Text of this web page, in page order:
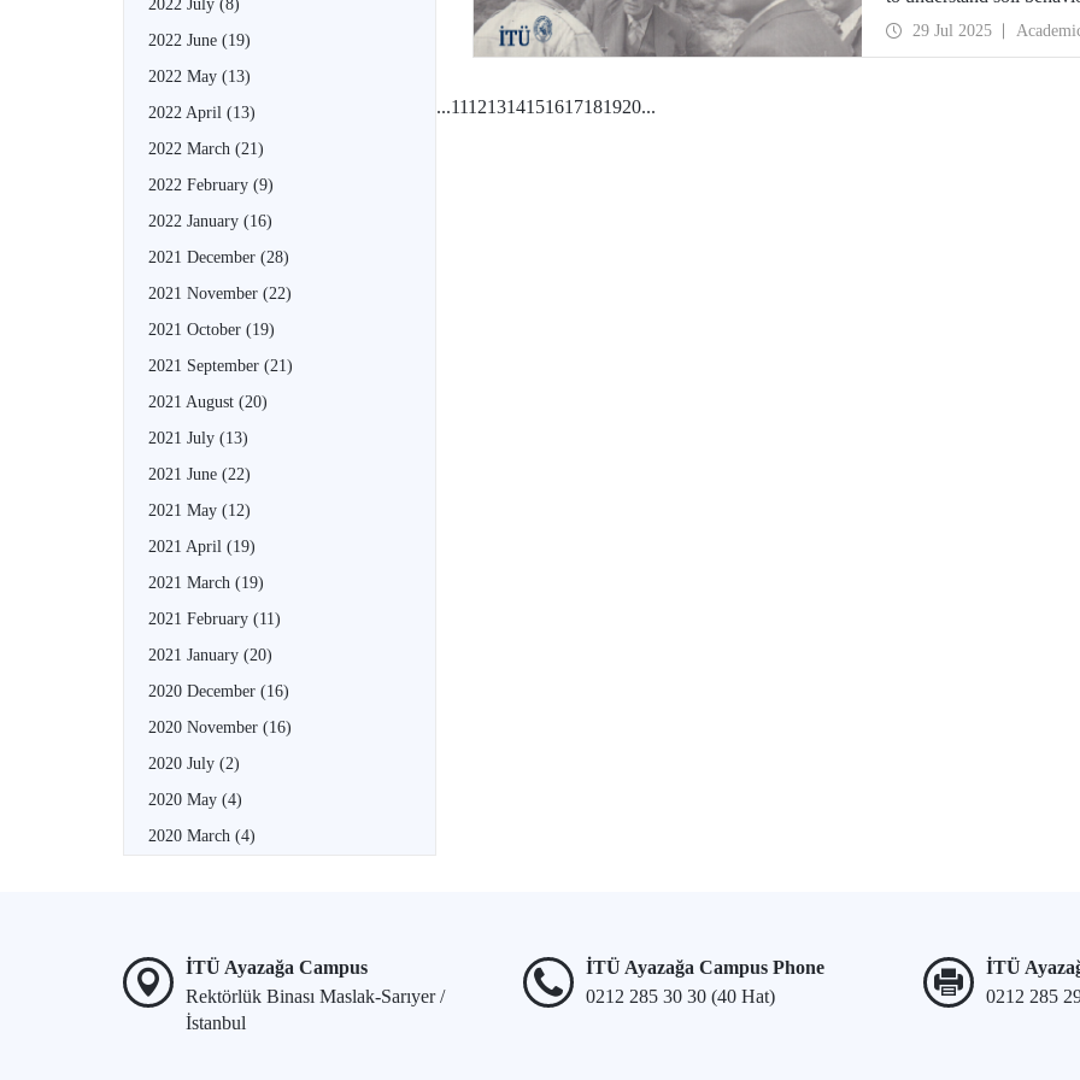
2022 July (8)
2022 June (19)
2022 May (13)
2022 April (13)
2022 March (21)
2022 February (9)
2022 January (16)
2021 December (28)
2021 November (22)
2021 October (19)
2021 September (21)
2021 August (20)
2021 July (13)
2021 June (22)
2021 May (12)
2021 April (19)
2021 March (19)
2021 February (11)
2021 January (20)
2020 December (16)
2020 November (16)
2020 July (2)
2020 May (4)
2020 March (4)
29 Jul 2025
...11121314151617181920...
İTÜ Ayazağa Campus
Rektörlük Binası Maslak-Sarıyer /
İstanbul
İTÜ Ayazağa Campus Phone
0212 285 30 30 (40 Hat)
İTÜ
0212 285